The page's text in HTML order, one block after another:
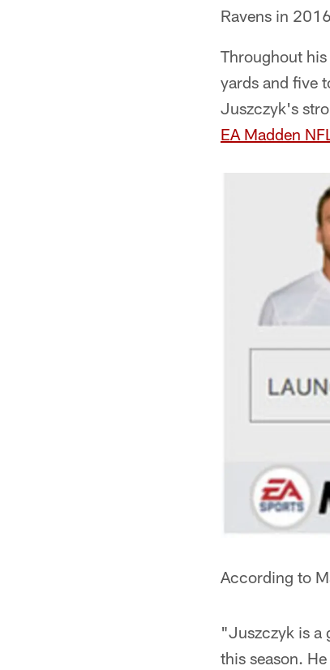
Ravens in
Throughout
yards and five
Juszczyk's
EA Madden
According to
"Juszczyk is a
this season.